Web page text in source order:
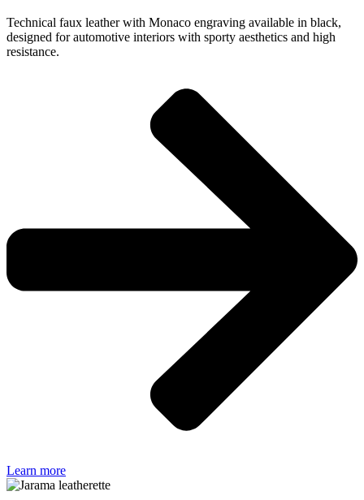
Technical faux leather with Monaco engraving available in black,
designed for automotive interiors with sporty aesthetics and high
resistance.
Learn more